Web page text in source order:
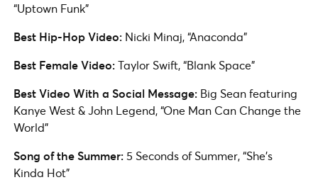
“Uptown Funk”
Best Hip-Hop Video: Nicki Minaj, “Anaconda”
Best Female Video:Taylor Swift, “Blank Space”
Best Video With a Social Message: Big Sean featuring
Kanye West & John Legend, “One Man Can Change the
World”
Song of the Summer:5 Seconds of Summer, “She’s
Kinda Hot”